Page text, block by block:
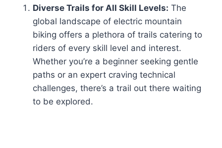
Diverse Trails for All Skill Levels: The
global landscape of electric mountain
biking offers a plethora of trails catering to
riders of every skill level and interest.
Whether you’re a beginner seeking gentle
paths or an expert craving technical
challenges, there’s a trail out there waiting
to be explored.